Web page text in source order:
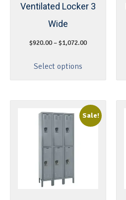
Ventilated Locker 3
Wide
$920.00–$1,072.00
Select options
Sale!